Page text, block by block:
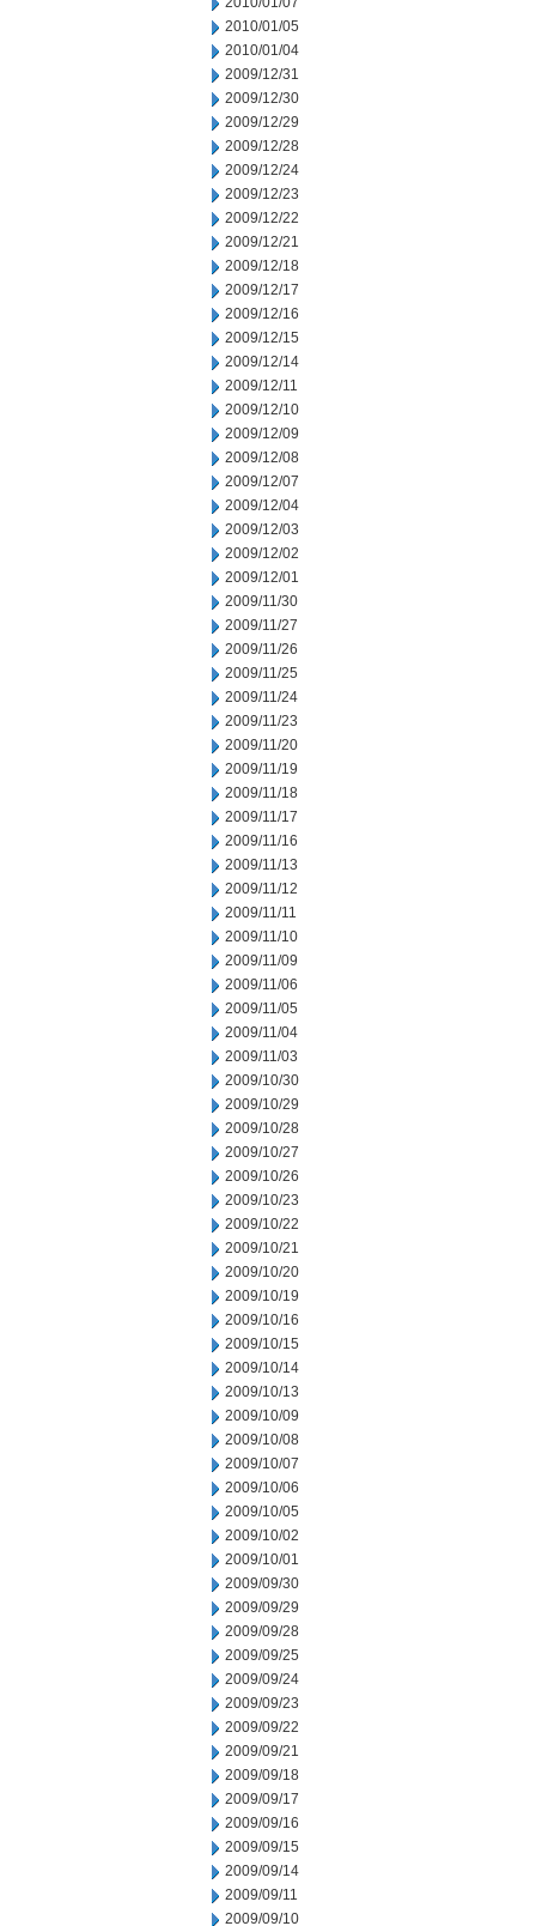
2010/01/05
2010/01/04
2009/12/31
2009/12/30
2009/12/29
2009/12/28
2009/12/24
2009/12/23
2009/12/22
2009/12/21
2009/12/18
2009/12/17
2009/12/16
2009/12/15
2009/12/14
2009/12/11
2009/12/10
2009/12/09
2009/12/08
2009/12/07
2009/12/04
2009/12/03
2009/12/02
2009/12/01
2009/11/30
2009/11/27
2009/11/26
2009/11/25
2009/11/24
2009/11/23
2009/11/20
2009/11/19
2009/11/18
2009/11/17
2009/11/16
2009/11/13
2009/11/12
2009/11/11
2009/11/10
2009/11/09
2009/11/06
2009/11/05
2009/11/04
2009/11/03
2009/10/30
2009/10/29
2009/10/28
2009/10/27
2009/10/26
2009/10/23
2009/10/22
2009/10/21
2009/10/20
2009/10/19
2009/10/16
2009/10/15
2009/10/14
2009/10/13
2009/10/09
2009/10/08
2009/10/07
2009/10/06
2009/10/05
2009/10/02
2009/10/01
2009/09/30
2009/09/29
2009/09/28
2009/09/25
2009/09/24
2009/09/23
2009/09/22
2009/09/21
2009/09/18
2009/09/17
2009/09/16
2009/09/15
2009/09/14
2009/09/11
2009/09/10